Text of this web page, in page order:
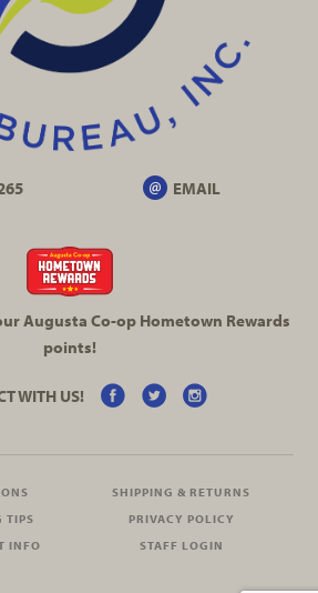
EMAIL
Augusta Co-opHometown Rewards
points!
WITH US!
SHIPPING & RETURNS
TIPS
PRIVACY POLICY
INFO
STAFF LOGIN